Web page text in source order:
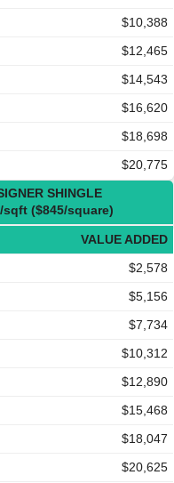
$10,388
$12,465
$14,543
$16,620
$18,698
$20,775
SHINGLE
sqft ($845/square)
VALUE ADDED
$2,578
$5,156
$7,734
$10,312
$12,890
$15,468
$18,047
$20,625